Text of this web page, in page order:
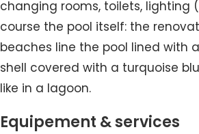
changing rooms, toilets, lighting
course the pool itself: the
beaches line the pool lined with
shell covered with a turquoise
like in a lagoon.
Equipement & services